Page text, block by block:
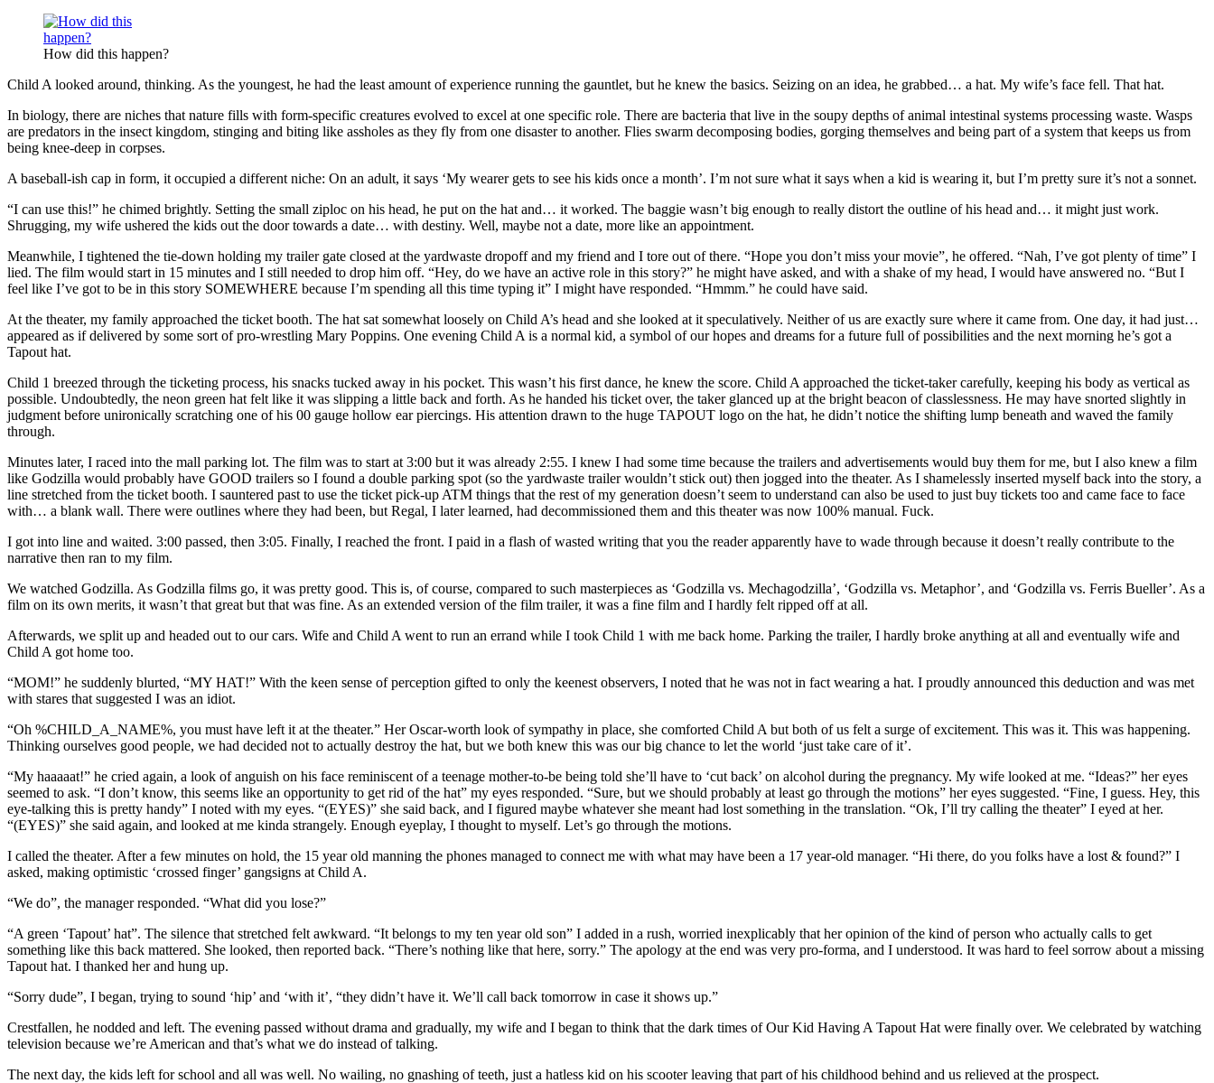
How did this happen?
Child A looked around, thinking. As the youngest, he had the least amount of experience running the gauntlet, but he knew the basics. Seizing on an idea, he grabbed… a hat. My wife’s face fell. That hat.
In biology, there are niches that nature fills with form-specific creatures evolved to excel at one specific role. There are bacteria that live in the soupy depths of animal intestinal systems processing waste. Wasps
are predators in the insect kingdom, stinging and biting like assholes as they fly from one disaster to another. Flies swarm decomposing bodies, gorging themselves and being part of a system that keeps us from
being knee-deep in corpses.
A baseball-ish cap in form, it occupied a different niche: On an adult, it says ‘My wearer gets to see his kids once a month’. I’m not sure what it says when a kid is wearing it, but I’m pretty sure it’s not a sonnet.
“I can use this!” he chimed brightly. Setting the small ziploc on his head, he put on the hat and… it worked. The baggie wasn’t big enough to really distort the outline of his head and… it might just work.
Shrugging, my wife ushered the kids out the door towards a date… with destiny. Well, maybe not a date, more like an appointment.
Meanwhile, I tightened the tie-down holding my trailer gate closed at the yardwaste dropoff and my friend and I tore out of there. “Hope you don’t miss your movie”, he offered. “Nah, I’ve got plenty of time” I
lied. The film would start in 15 minutes and I still needed to drop him off. “Hey, do we have an active role in this story?” he might have asked, and with a shake of my head, I would have answered no. “But I
feel like I’ve got to be in this story SOMEWHERE because I’m spending all this time typing it” I might have responded. “Hmmm.” he could have said.
At the theater, my family approached the ticket booth. The hat sat somewhat loosely on Child A’s head and she looked at it speculatively. Neither of us are exactly sure where it came from. One day, it had just…
appeared as if delivered by some sort of pro-wrestling Mary Poppins. One evening Child A is a normal kid, a symbol of our hopes and dreams for a future full of possibilities and the next morning he’s got a
Tapout hat.
Child 1 breezed through the ticketing process, his snacks tucked away in his pocket. This wasn’t his first dance, he knew the score. Child A approached the ticket-taker carefully, keeping his body as vertical as
possible. Undoubtedly, the neon green hat felt like it was slipping a little back and forth. As he handed his ticket over, the taker glanced up at the bright beacon of classlessness. He may have snorted slightly in
judgment before unironically scratching one of his 00 gauge hollow ear piercings. His attention drawn to the huge TAPOUT logo on the hat, he didn’t notice the shifting lump beneath and waved the family
through.
Minutes later, I raced into the mall parking lot. The film was to start at 3:00 but it was already 2:55. I knew I had some time because the trailers and advertisements would buy them for me, but I also knew a film
like Godzilla would probably have GOOD trailers so I found a double parking spot (so the yardwaste trailer wouldn’t stick out) then jogged into the theater. As I shamelessly inserted myself back into the story, a
line stretched from the ticket booth. I sauntered past to use the ticket pick-up ATM things that the rest of my generation doesn’t seem to understand can also be used to just buy tickets too and came face to face
with… a blank wall. There were outlines where they had been, but Regal, I later learned, had decommissioned them and this theater was now 100% manual. Fuck.
I got into line and waited. 3:00 passed, then 3:05. Finally, I reached the front. I paid in a flash of wasted writing that you the reader apparently have to wade through because it doesn’t really contribute to the
narrative then ran to my film.
We watched Godzilla. As Godzilla films go, it was pretty good. This is, of course, compared to such masterpieces as ‘Godzilla vs. Mechagodzilla’, ‘Godzilla vs. Metaphor’, and ‘Godzilla vs. Ferris Bueller’. As a
film on its own merits, it wasn’t that great but that was fine. As an extended version of the film trailer, it was a fine film and I hardly felt ripped off at all.
Afterwards, we split up and headed out to our cars. Wife and Child A went to run an errand while I took Child 1 with me back home. Parking the trailer, I hardly broke anything at all and eventually wife and
Child A got home too.
“MOM!” he suddenly blurted, “MY HAT!” With the keen sense of perception gifted to only the keenest observers, I noted that he was not in fact wearing a hat. I proudly announced this deduction and was met
with stares that suggested I was an idiot.
“Oh %CHILD_A_NAME%, you must have left it at the theater.” Her Oscar-worth look of sympathy in place, she comforted Child A but both of us felt a surge of excitement. This was it. This was happening.
Thinking ourselves good people, we had decided not to actually destroy the hat, but we both knew this was our big chance to let the world ‘just take care of it’.
“My haaaaat!” he cried again, a look of anguish on his face reminiscent of a teenage mother-to-be being told she’ll have to ‘cut back’ on alcohol during the pregnancy. My wife looked at me. “Ideas?” her eyes
seemed to ask. “I don’t know, this seems like an opportunity to get rid of the hat” my eyes responded. “Sure, but we should probably at least go through the motions” her eyes suggested. “Fine, I guess. Hey, this
eye-talking this is pretty handy” I noted with my eyes. “(EYES)” she said back, and I figured maybe whatever she meant had lost something in the translation. “Ok, I’ll try calling the theater” I eyed at her.
“(EYES)” she said again, and looked at me kinda strangely. Enough eyeplay, I thought to myself. Let’s go through the motions.
I called the theater. After a few minutes on hold, the 15 year old manning the phones managed to connect me with what may have been a 17 year-old manager. “Hi there, do you folks have a lost & found?” I
asked, making optimistic ‘crossed finger’ gangsigns at Child A.
“We do”, the manager responded. “What did you lose?”
“A green ‘Tapout’ hat”. The silence that stretched felt awkward. “It belongs to my ten year old son” I added in a rush, worried inexplicably that her opinion of the kind of person who actually calls to get
something like this back mattered. She looked, then reported back. “There’s nothing like that here, sorry.” The apology at the end was very pro-forma, and I understood. It was hard to feel sorrow about a missing
Tapout hat. I thanked her and hung up.
“Sorry dude”, I began, trying to sound ‘hip’ and ‘with it’, “they didn’t have it. We’ll call back tomorrow in case it shows up.”
Crestfallen, he nodded and left. The evening passed without drama and gradually, my wife and I began to think that the dark times of Our Kid Having A Tapout Hat were finally over. We celebrated by watching
television because we’re American and that’s what we do instead of talking.
The next day, the kids left for school and all was well. No wailing, no gnashing of teeth, just a hatless kid on his scooter leaving that part of his childhood behind and us relieved at the prospect.